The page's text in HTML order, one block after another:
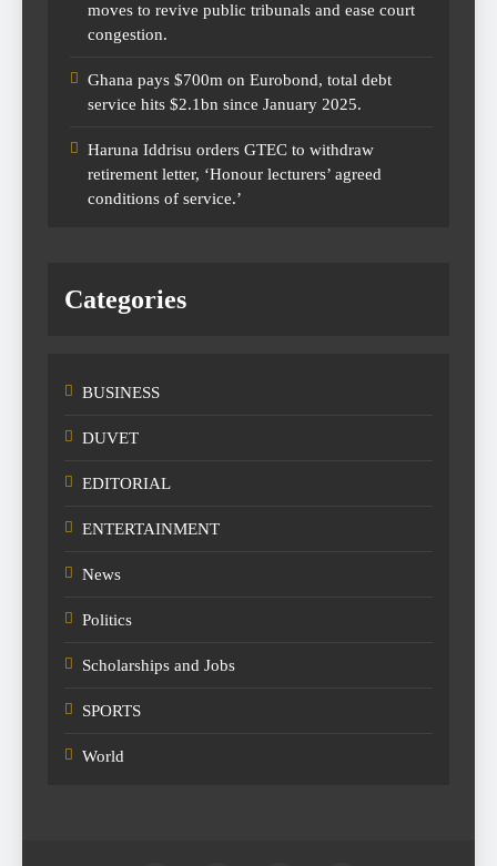
moves to revive public tribunals and ease court
congestion.
Ghana pays $700m on Eurobond, total debt
service hits $2.1bn since January 2025.
Haruna Iddrisu orders GTEC to withdraw
retirement letter, ‘Honour lecturers’ agreed
conditions of service.’
Categories
BUSINESS
DUVET
EDITORIAL
ENTERTAINMENT
News
Politics
Scholarships and Jobs
SPORTS
World